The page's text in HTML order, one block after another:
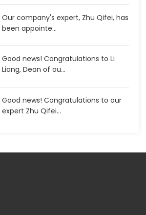
Our company's expert, Zhu Qifei, has
been appointe...
Good news! Congratulations to Li
Liang, Dean of ou...
Good news! Congratulations to our
expert Zhu Qifei...